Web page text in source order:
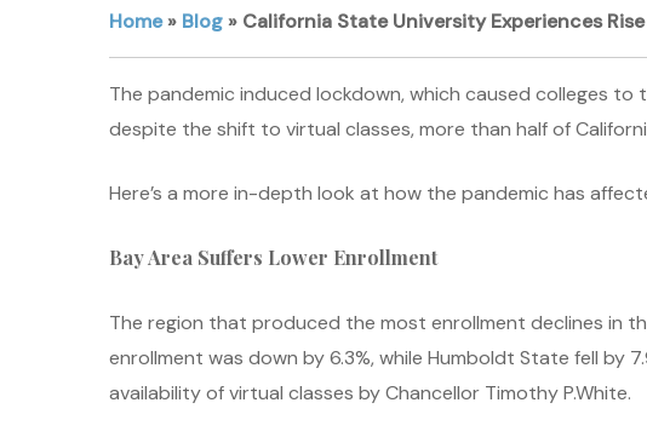
Home» Blog» California State University Experiences
The pandemic induced lockdown, which caused colleges
despite the shift to virtual classes, more than half of
Here’s a more in-depth look at how the pandemic has
Bay Area Suffers Lower Enrollment
The region that produced the most enrollment declines in
enrollment was down by 6.3%, while Humboldt State fell
availability of virtual classes by Chancellor Timothy P.White.